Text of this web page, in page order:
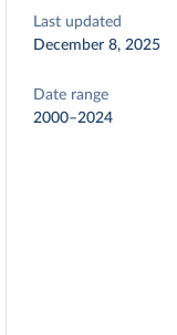
Last updated
December 8, 2025
Date range
2000–2024